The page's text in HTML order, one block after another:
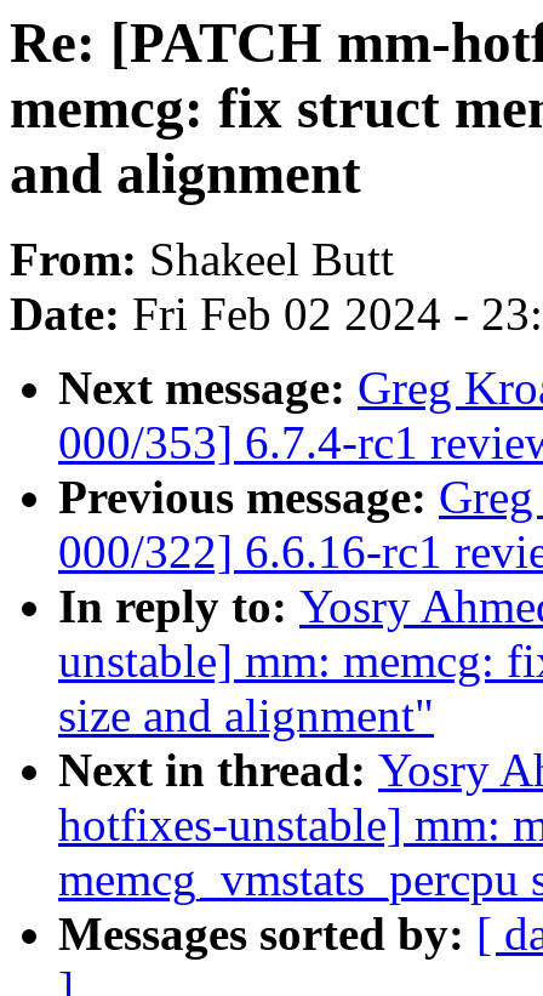
Re: [PATCH mm-
memcg: fix struct
and alignment
From: Shakeel Butt
Date: Fri Feb 02 2024 -
Next message: Greg
000/353] 6.7.4-rc1
Previous message:
000/322] 6.6.16-rc1
In reply to: Yosry
unstable] mm: memcg:
size and alignment"
Next in thread: Yosry
hotfixes-unstable] mm:
memcg_vmstats_percpu
Messages sorted by: [